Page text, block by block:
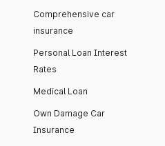
Comprehensive car
insurance
Personal Loan Interest
Rates
Medical Loan
Own Damage Car
Insurance